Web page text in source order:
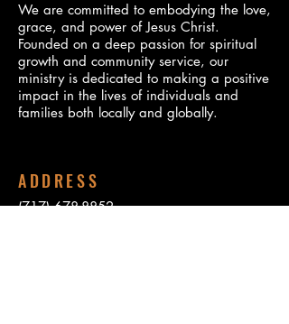
We are committed to embodying the love,
grace, and power of Jesus Christ.
Founded on a deep passion for spiritual
growth and community service, our
ministry is dedicated to making a positive
impact in the lives of individuals and
families both locally and globally.
ADDRESS
(717) 678-8852